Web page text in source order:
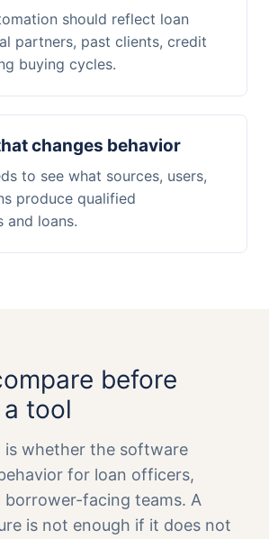
should reflect loan
partners, past clients, credit
buying cycles.
changes behavior
to see what sources, users,
produce qualified
and loans.
before
tool
is whether the software
for loan officers,
borrower-facing teams. A
is not enough if it does not